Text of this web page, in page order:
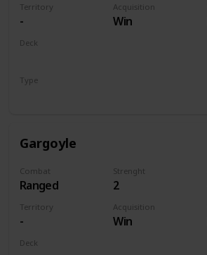
Territory
-
Acquisition
Win
Deck
Type
Gargoyle
Combat
Ranged
Strenght
2
Territory
-
Acquisition
Win
Deck